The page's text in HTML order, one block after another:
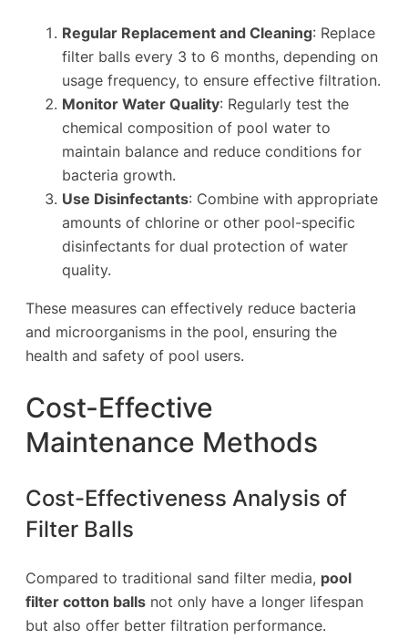
Regular Replacement and Cleaning: Replace
filter balls every 3 to 6 months, depending on
usage frequency, to ensure effective filtration.
Monitor Water Quality: Regularly test the
chemical composition of pool water to
maintain balance and reduce conditions for
bacteria growth.
Use Disinfectants: Combine with appropriate
amounts of chlorine or other pool-specific
disinfectants for dual protection of water
quality.
These measures can effectively reduce bacteria
and microorganisms in the pool, ensuring the
health and safety of pool users.
Cost-Effective
Maintenance Methods
Cost-Effectiveness Analysis of
Filter Balls
Compared to traditional sand filter media, pool
filter cotton balls not only have a longer lifespan
but also offer better filtration performance.